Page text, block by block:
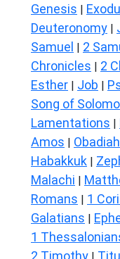
Genesis |
Deuteronomy |
Samuel | 2
Chronicles | 2
Esther | Job |
Song of
Lamentations |
Amos | Obadiah
Habakkuk |
Malachi |
Romans | 1
Galatians |
1
2 Timothy |